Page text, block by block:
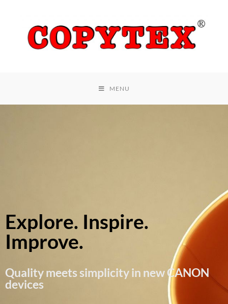
MENU
Explore. Inspire.
Improve.
Quality meets simplicity in new CANON
devices